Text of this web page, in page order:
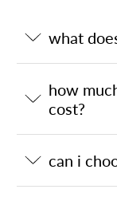
what
how
cost?
can i